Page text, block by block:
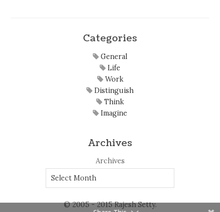
Categories
General
Life
Work
Distinguish
Think
Imagine
Archives
Archives
© 2005 - 2015 Rajesh Setty.